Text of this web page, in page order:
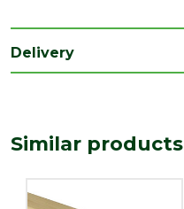
(mm)
Length
2400
(mm)
Delivery
Similar products